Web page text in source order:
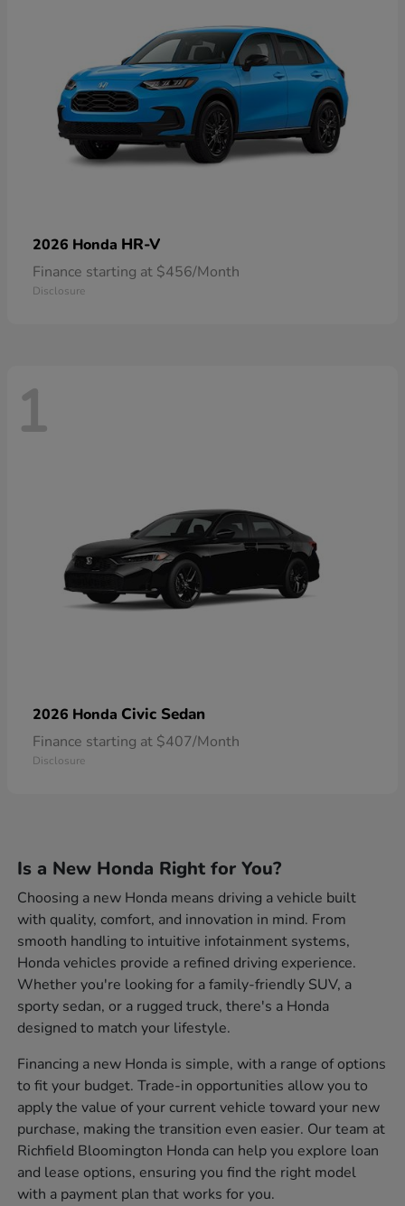
2026 Honda HR-V
Finance starting at $456/Month
Disclosure
1
2026 Honda Civic Sedan
Finance starting at $407/Month
Disclosure
Is a New Honda Right for You?
Choosing a new Honda means driving a vehicle built
with quality, comfort, and innovation in mind. From
smooth handling to intuitive infotainment systems,
Honda vehicles provide a refined driving experience.
Whether you're looking for a family-friendly SUV, a
sporty sedan, or a rugged truck, there's a Honda
designed to match your lifestyle.
Financing a new Honda is simple, with a range of options
to fit your budget. Trade-in opportunities allow you to
apply the value of your current vehicle toward your new
purchase, making the transition even easier. Our team at
Richfield Bloomington Honda can help you explore loan
and lease options, ensuring you find the right model
with a payment plan that works for you.